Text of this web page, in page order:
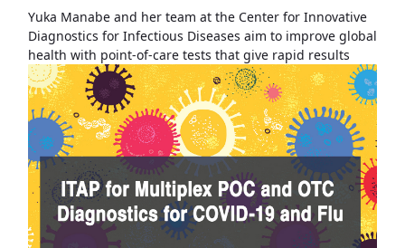
Yuka Manabe and her team at the Center for Innovative
Diagnostics for Infectious Diseases aim to improve global
health with point-of-care tests that give rapid results